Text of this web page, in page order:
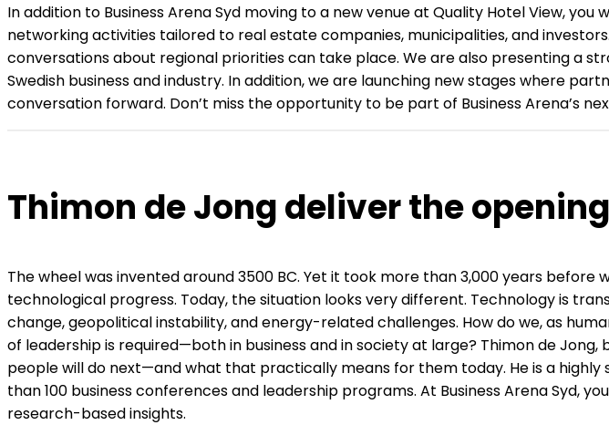
In addition to Business Arena Syd moving to a new venue at Quality Hotel View,
networking activities tailored to real estate companies, municipalities, and
conversations about regional priorities can take place. We are also presenting a
Swedish business and industry. In addition, we are launching new stages where
conversation forward. Don’t miss the opportunity to be part of Business Arena’s
Thimon de Jong deliver the
The wheel was invented around 3500 BC. Yet it took more than 3,000 years
technological progress. Today, the situation looks very different. Technology is
change, geopolitical instability, and energy-related challenges. How do we, as
of leadership is required—both in business and in society at large? Thimon de
people will do next—and what that practically means for them today. He is a
than 100 business conferences and leadership programs. At Business Arena
research-based insights.